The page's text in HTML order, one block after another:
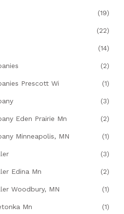
(19)
(22)
(14)
(2)
Prescott Wi (1)
(3)
Eden Prairie Mn (2)
Minneapolis, MN (1)
(3)
Edina Mn (2)
Woodbury, MN (1)
Mn (1)